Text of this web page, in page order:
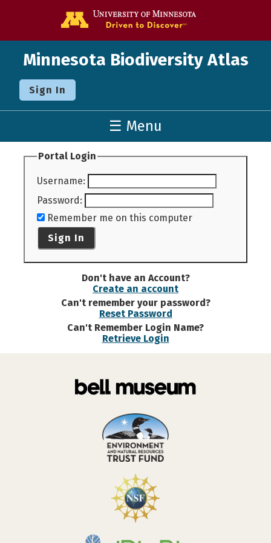
Minnesota Biodiversity Atlas
Sign In
☰ Menu
Portal Login
Username:
Password:
Remember me on this computer
Sign In
Don't have an Account?
Create an account
Can't remember your password?
Reset Password
Can't Remember Login Name?
Retrieve Login